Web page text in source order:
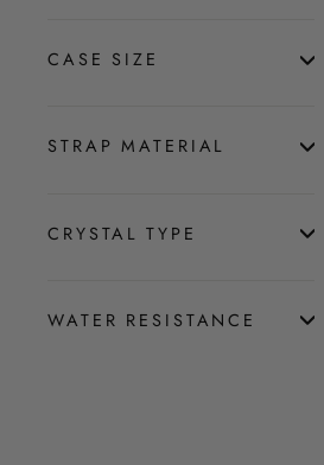
CASE SIZE
STRAP MATERIAL
CRYSTAL TYPE
WATER RESISTANCE